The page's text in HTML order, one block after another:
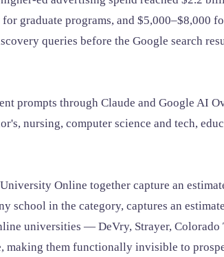
graduate programs, and $5,000–$8,000
queries before the Google search
prompts through Claude and Google AI
nursing, computer science and tech,
Online together capture an
school in the category, captures an
universities — DeVry, Strayer,
them functionally invisible to